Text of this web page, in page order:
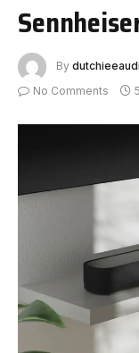
By
No Comments